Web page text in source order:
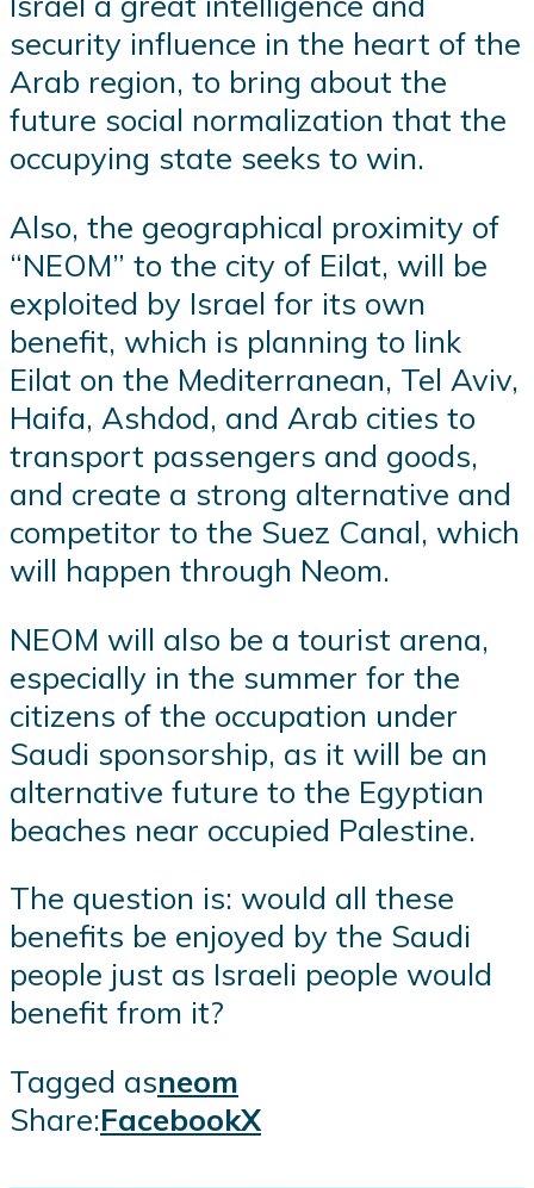
security influence in the heart of the
Arab region, to bring about the
future social normalization that the
occupying state seeks to win.
Also, the geographical proximity of
“NEOM” to the city of Eilat, will be
exploited by Israel for its own
benefit, which is planning to link
Eilat on the Mediterranean, Tel Aviv,
Haifa, Ashdod, and Arab cities to
transport passengers and goods,
and create a strong alternative and
competitor to the Suez Canal, which
will happen through Neom.
NEOM will also be a tourist arena,
especially in the summer for the
citizens of the occupation under
Saudi sponsorship, as it will be an
alternative future to the Egyptian
beaches near occupied Palestine.
The question is: would all these
benefits be enjoyed by the Saudi
people just as Israeli people would
benefit from it?
Tagged asneom
Share:FacebookX